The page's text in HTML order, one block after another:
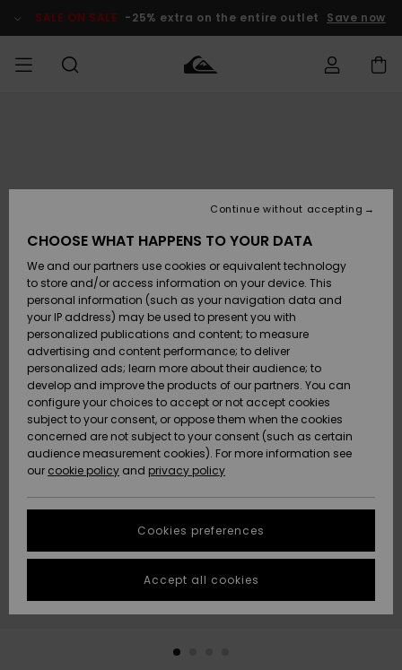
Product SALE ON SALE -25% extra on the entire outlet Save now
Lisätarvikkeet
Kengät ja
sandaalit
Surffaus /
Vesi
Snow
Uutuudet
Suosikit
Lisätarvikkeet
Kengät ja
sandaalit
Surffaus /
Vesi
Lumi
Uutuudet
Suosikit
Uutuudet
Suosikit
Snow
SURF
Highlights
Yhteisö
SNOW
Lasten
Talvivarusteet
Naisten
Talvivarusteet
Highlights
Community
SALE ON
SALE
Outlet
Women
HELP &
CONTACT
Payment
Gift Card
Quiksilver
Freedom
Data Protection
Start a
conversation
fastest answer
to your
question.
Start a
STORELOCATOR
GIFTCARDS
CHOOSE WHAT HAPPENS TO YOUR DATA
We and our partners use cookies or equivalent technology
to store and/or access information on your device. This
personal information (such as your navigation data and
your IP address) may be used to present you with
personalized publications and content; to measure
advertising and content performance; to deliver
personalized ads; learn more about their audience; to
develop and improve the products of our partners. You can
configure your choices to accept or not accept cookies
subject to your consent, or oppose them when the cookies
concerned are not subject to your consent (such as certain
audience measurement cookies). For more information see
our cookie policy and privacy policy
Cookies preferences
Continue without accepting
Accept all cookies